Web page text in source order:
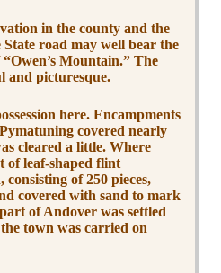
in the county and the
road may well bear the
Mountain.” The
and picturesque.
here. Encampments
covered nearly
cleared a little. Where
of leaf-shaped flint
of 250 pieces,
covered with sand to mark
of Andover was settled
town was carried on